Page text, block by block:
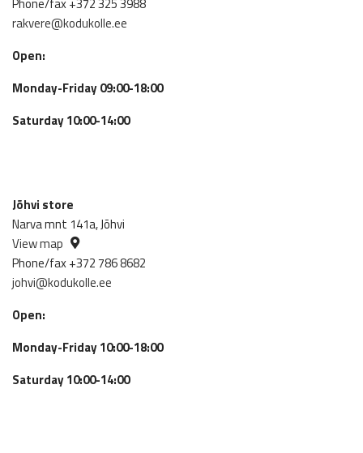
Phone/fax +372 325 3988
rakvere@kodukolle.ee
Open:
Monday-Friday 09:00-18:00
Saturday 10:00-14:00
Jõhvi store
Narva mnt 141a, Jõhvi
View map
Phone/fax +372 786 8682
johvi@kodukolle.ee
Open:
Monday-Friday 10:00-18:00
Saturday 10:00-14:00